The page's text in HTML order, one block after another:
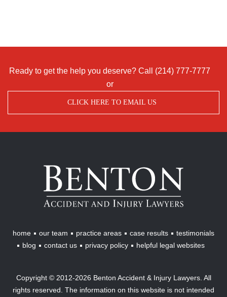
Ready to get the help you deserve? Call (214) 777-7777
or
CLICK HERE TO EMAIL US
Benton
Accident
Injury
Lawyers
home our team practice areas case results
testimonials
blog
contact us privacy policy helpful legal websites
Copyright © 2012-2026 Benton Accident & Injury Lawyers. All
rights reserved. The information on this website is not intended